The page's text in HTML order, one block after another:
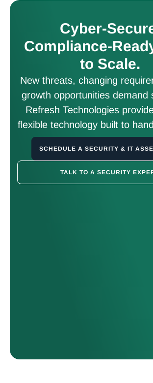
Cyber-
Compliance-
to Scale.
New threats, changing
growth opportunities demand
Refresh Technologies
flexible technology built to
SCHEDULE A SECURITY & IT
TALK TO A SECURITY